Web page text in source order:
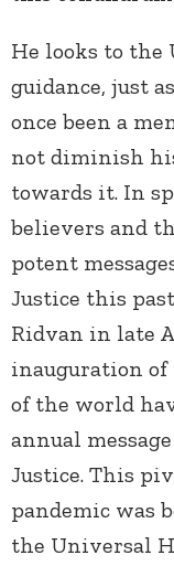
He looks to the
guidance, just
once been a
not diminish
towards it. In
believers and
potent
Justice this
Ridvan in late
inauguration of
of the world
annual
Justice. This
pandemic was
the Universal